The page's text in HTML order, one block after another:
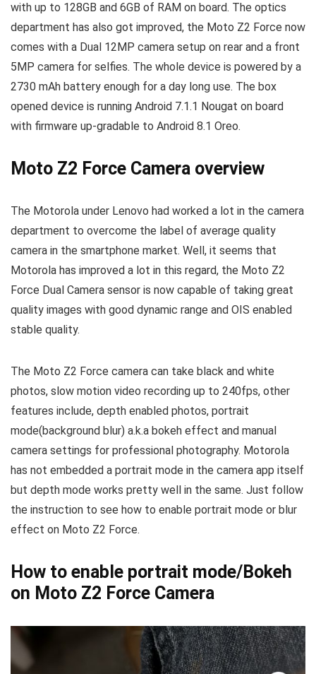
with up to 128GB and 6GB of RAM on board. The optics
department has also got improved, the Moto Z2 Force now
comes with a Dual 12MP camera setup on rear and a front
5MP camera for selfies. The whole device is powered by a
2730 mAh battery enough for a day long use. The box
opened device is running Android 7.1.1 Nougat on board
with firmware up-gradable to Android 8.1 Oreo.
Moto Z2 Force Camera overview
The Motorola under Lenovo had worked a lot in the camera
department to overcome the label of average quality
camera in the smartphone market. Well, it seems that
Motorola has improved a lot in this regard, the Moto Z2
Force Dual Camera sensor is now capable of taking great
quality images with good dynamic range and OIS enabled
stable quality.
The Moto Z2 Force camera can take black and white
photos, slow motion video recording up to 240fps, other
features include, depth enabled photos, portrait
mode(background blur) a.k.a bokeh effect and manual
camera settings for professional photography. Motorola
has not embedded a portrait mode in the camera app itself
but depth mode works pretty well in the same. Just follow
the instruction to see how to enable portrait mode or blur
effect on Moto Z2 Force.
How to enable portrait mode/Bokeh
on Moto Z2 Force Camera